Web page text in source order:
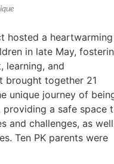
hosted a heartwarming
in late May,
learning, and
brought together 21
unique journey of
providing a safe space
and challenges, as well
Ten PK parents were